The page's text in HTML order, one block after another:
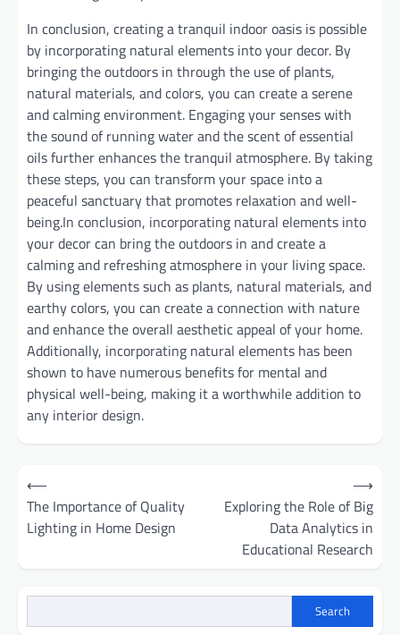
In conclusion, creating a tranquil indoor oasis is possible
by incorporating natural elements into your decor. By
bringing the outdoors in through the use of plants,
natural materials, and colors, you can create a serene
and calming environment. Engaging your senses with
the sound of running water and the scent of essential
oils further enhances the tranquil atmosphere. By taking
these steps, you can transform your space into a
peaceful sanctuary that promotes relaxation and well-
being.In conclusion, incorporating natural elements into
your decor can bring the outdoors in and create a
calming and refreshing atmosphere in your living space.
By using elements such as plants, natural materials, and
earthy colors, you can create a connection with nature
and enhance the overall aesthetic appeal of your home.
Additionally, incorporating natural elements has been
shown to have numerous benefits for mental and
physical well-being, making it a worthwhile addition to
any interior design.
Post
navigation
⟵
The Importance of Quality
Lighting in Home Design
Exploring the Role of Big
Data Analytics in
Educational Research
⟶
Search